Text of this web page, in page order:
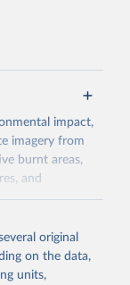
impact,
imagery from
burnt areas,
and
fires that
is best suited
original
on the data,
units,